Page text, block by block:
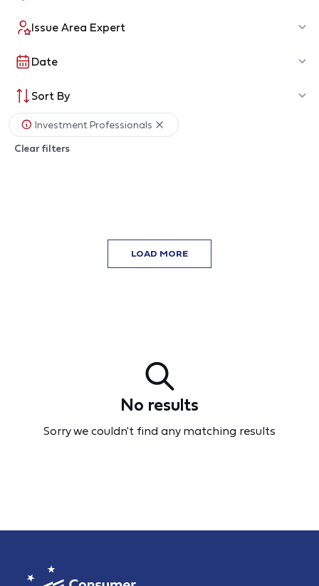
Issue Area Expert
Date
Sort By
Investment Professionals
Clear filters
LOAD MORE
No results
Sorry we couldn't find any matching results